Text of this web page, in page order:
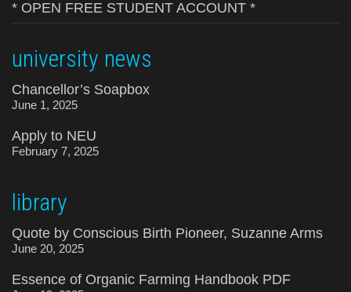
* OPEN FREE STUDENT ACCOUNT *
university news
Chancellor’s Soapbox
June 1, 2025
Apply to NEU
February 7, 2025
library
Quote by Conscious Birth Pioneer, Suzanne Arms
June 20, 2025
Essence of Organic Farming Handbook PDF